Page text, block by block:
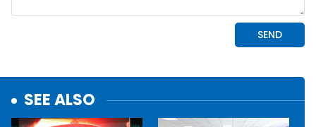
SEE ALSO